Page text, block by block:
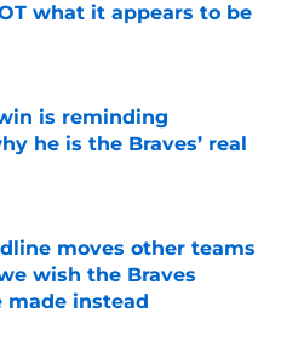
what it appears to be
Date
is reminding
he is the Braves’ real
Date
moves other teams
wish the Braves
made instead
Date